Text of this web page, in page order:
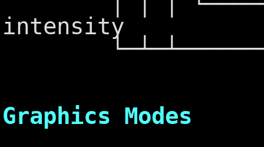
intensity
Graphics Modes